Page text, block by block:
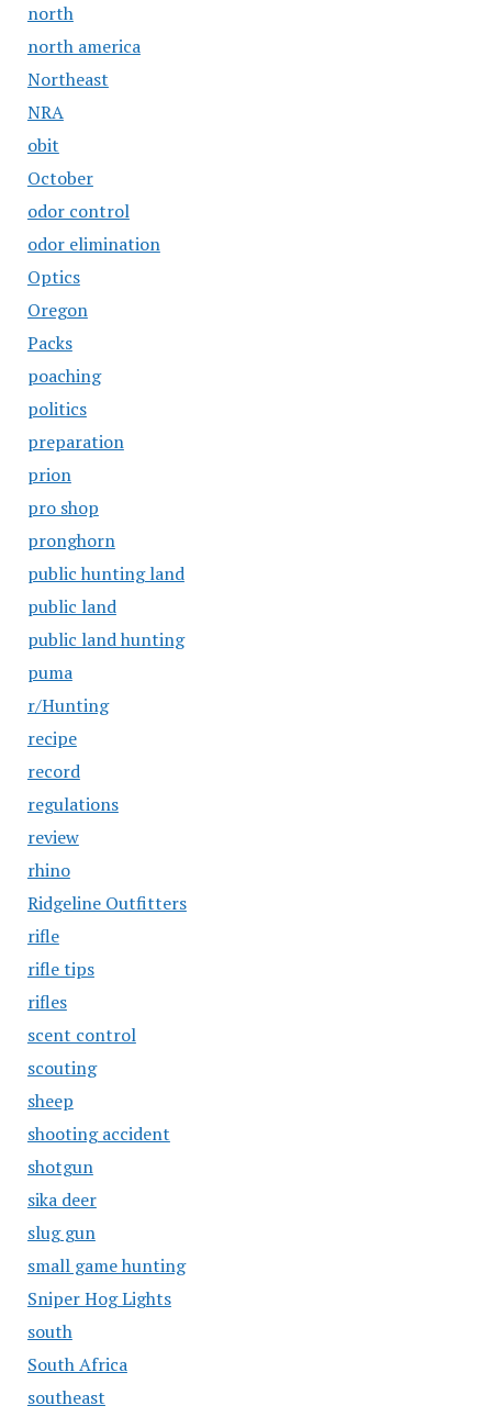
north
north america
Northeast
NRA
obit
October
odor control
odor elimination
Optics
Oregon
Packs
poaching
politics
preparation
prion
pro shop
pronghorn
public hunting land
public land
public land hunting
puma
r/Hunting
recipe
record
regulations
review
rhino
Ridgeline Outfitters
rifle
rifle tips
rifles
scent control
scouting
sheep
shooting accident
shotgun
sika deer
slug gun
small game hunting
Sniper Hog Lights
south
South Africa
southeast